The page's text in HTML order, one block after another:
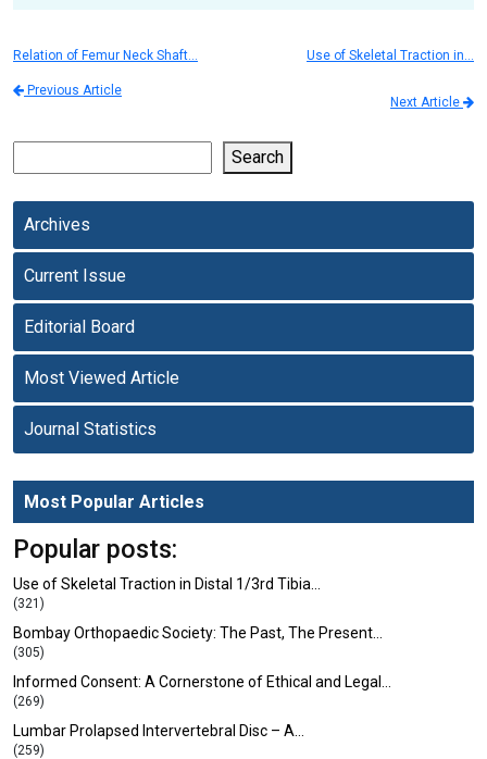
Relation of Femur Neck Shaft…
Previous Article
Use of Skeletal Traction in…
Next Article
Search
Archives
Current Issue
Editorial Board
Most Viewed Article
Journal Statistics
Most Popular Articles
Popular posts:
Use of Skeletal Traction in Distal 1/3rd Tibia…
(321)
Bombay Orthopaedic Society: The Past, The Present…
(305)
Informed Consent: A Cornerstone of Ethical and Legal…
(269)
Lumbar Prolapsed Intervertebral Disc – A…
(259)